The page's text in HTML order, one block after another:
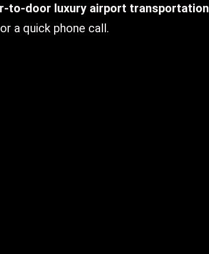
to-door luxury airport transportation
a quick phone call.